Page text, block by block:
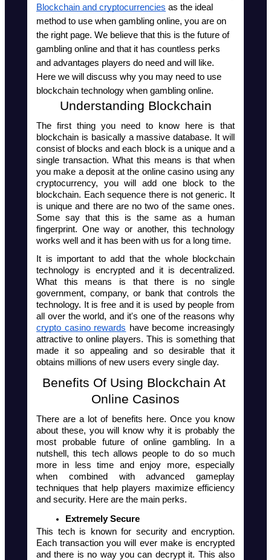
Blockchain and cryptocurrencies as the ideal
method to use when gambling online, you are on
the right page. We believe that this is the future of
gambling online and that it has countless perks
and advantages players do need and will like.
Here we will discuss why you may need to use
blockchain technology when gambling online.
Understanding Blockchain
The first thing you need to know here is that
blockchain is basically a massive database. It will
consist of blocks and each block is a unique and a
single transaction. What this means is that when
you make a deposit at the online casino using any
cryptocurrency, you will add one block to the
blockchain. Each sequence there is not generic. It
is unique and there are no two of the same ones.
Some say that this is the same as a human
fingerprint. One way or another, this technology
works well and it has been with us for a long time.
It is important to add that the whole blockchain
technology is encrypted and it is decentralized.
What this means is that there is no single
government, company, or bank that controls the
technology. It is free and it is used by people from
crypto casino rewards have become increasingly
attractive to online players. This is something that
made it so appealing and so desirable that it
obtains millions of new users every single day.
Benefits Of Using Blockchain At
Online Casinos
There are a lot of benefits here. Once you know
about these, you will know why it is probably the
most probable future of online gambling. In a
nutshell, this tech allows people to do so much
more in less time and enjoy more, especially
when combined with advanced gameplay
techniques that help players maximize efficiency
and security. Here are the main perks.
Extremely Secure
This tech is known for security and encryption.
Each transaction you will ever make is encrypted
and there is no way you can decrypt it. This also